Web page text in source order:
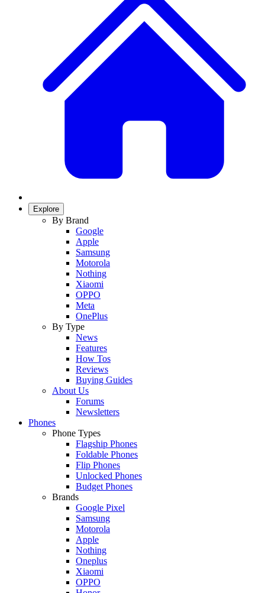
Explore
By Brand
Google
Apple
Samsung
Motorola
Nothing
Xiaomi
OPPO
Meta
OnePlus
By Type
News
Features
How Tos
Reviews
Buying Guides
About Us
Forums
Newsletters
Phones
Phone Types
Flagship Phones
Foldable Phones
Flip Phones
Unlocked Phones
Budget Phones
Brands
Google Pixel
Samsung
Motorola
Apple
Nothing
Oneplus
Xiaomi
OPPO